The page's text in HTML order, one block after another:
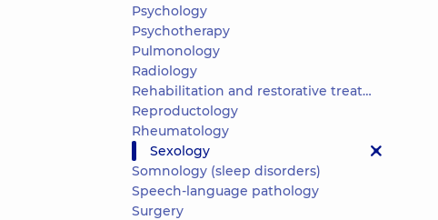
Psychology
Psychotherapy
Pulmonology
Radiology
Rehabilitation and restorative treatment
Reproductology
Rheumatology
Sexology
Somnology (sleep disorders)
Speech-language pathology
Surgery